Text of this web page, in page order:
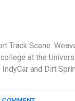
Track Scene.
at the
and Dirt